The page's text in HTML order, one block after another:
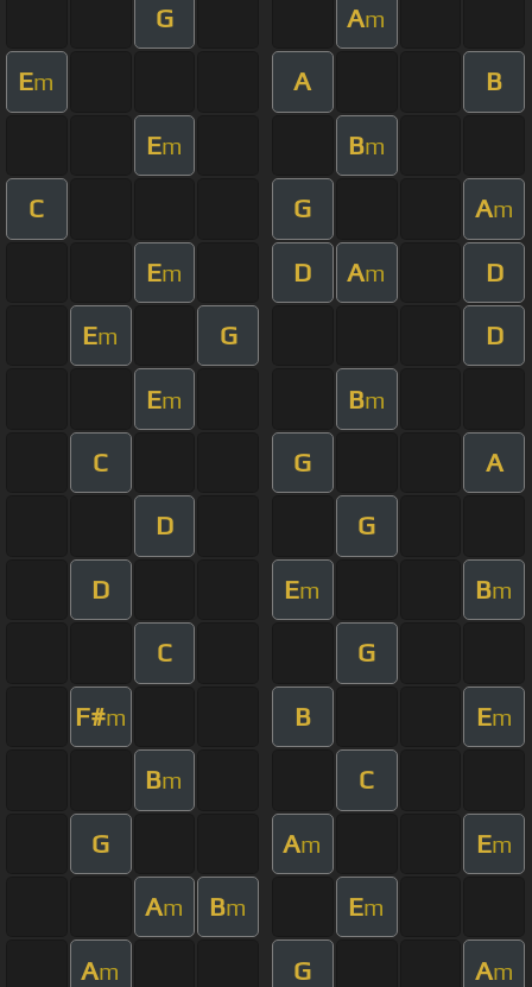
G Am
Em A B
Em Bm
C G Am
Em D Am D
Em G D
Em Bm
C G A
D G
D Em Bm
C G
F#m B Em
Bm C
G Am Em
Am Bm Em
Am G Am